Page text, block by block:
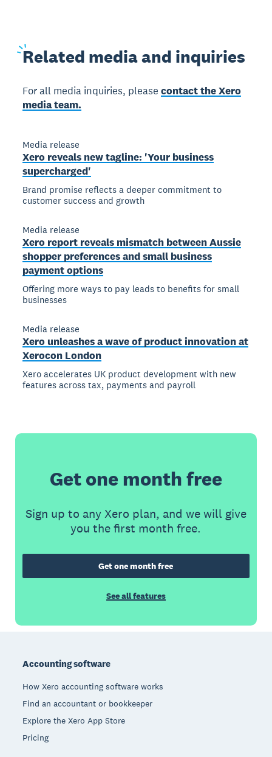
Related media and inquiries
For all media inquiries, pleasecontact the Xero
media team.
Media release
Xero reveals new tagline: 'Your business
supercharged'
Brand promise reflects a deeper commitment to
customer success and growth
Media release
Xero report reveals mismatch between Aussie
shopper preferences and small business
payment options
Offering more ways to pay leads to benefits for small
businesses
Media release
Xero unleashes a wave of product innovation at
Xerocon London
Xero accelerates UK product development with new
features across tax, payments and payroll
Get one month free
Sign up to any Xero plan, and we will give
you the first month free.
Get one month free
See all features
Accounting software
How Xero accounting software works
Find an accountant or bookkeeper
Explore the Xero App Store
Pricing